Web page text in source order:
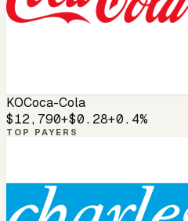
KOCoca-Cola
$12,790+$0.28+0.4%
TOP PAYERS